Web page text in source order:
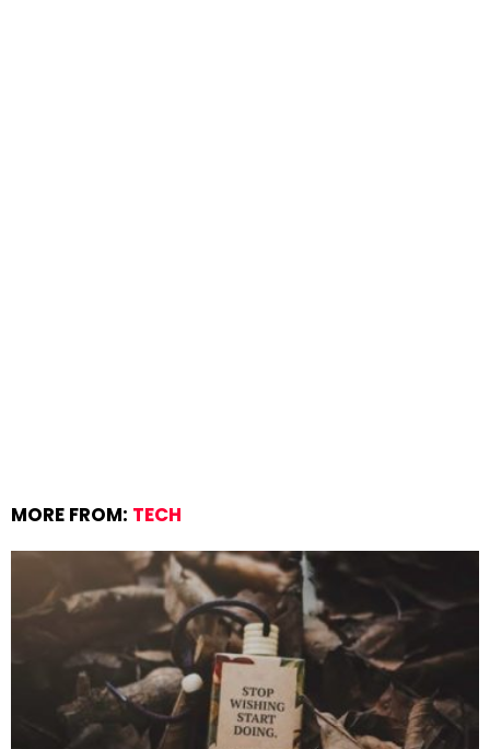
MORE FROM: TECH